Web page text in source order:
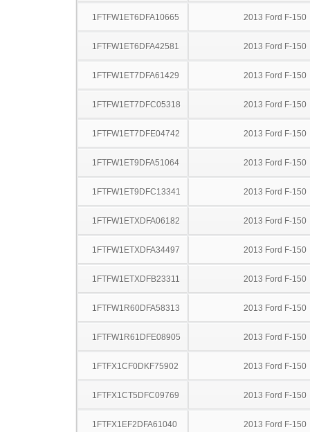
1FTFW1ET6DFA10665 2013 Ford F-150
1FTFW1ET6DFA42581 2013 Ford F-150
1FTFW1ET7DFA61429 2013 Ford F-150
1FTFW1ET7DFC05318 2013 Ford F-150
1FTFW1ET7DFE04742 2013 Ford F-150
1FTFW1ET9DFA51064 2013 Ford F-150
1FTFW1ET9DFC13341 2013 Ford F-150
1FTFW1ETXDFA06182 2013 Ford F-150
1FTFW1ETXDFA34497 2013 Ford F-150
1FTFW1ETXDFB23311 2013 Ford F-150
1FTFW1R60DFA58313 2013 Ford F-150
1FTFW1R61DFE08905 2013 Ford F-150
1FTFX1CF0DKF75902 2013 Ford F-150
1FTFX1CT5DFC09769 2013 Ford F-150
1FTFX1EF2DFA61040 2013 Ford F-150